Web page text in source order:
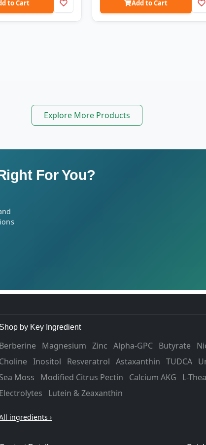
to Cart Add to Cart
Explore More Products
For You?
Shop by Key Ingredient
Berberine Magnesium Zinc Alpha-GPC Butyrate
Choline Inositol Resveratrol Astaxanthin TUDCA
Sea Moss
Modified Citrus Pectin Calcium AKG L-
Electrolytes
Lutein & Zeaxanthin
ingredients ›